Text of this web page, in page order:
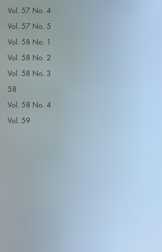
Vol. 57 No. 4
Vol. 57 No. 5
Vol. 58 No. 1
Vol. 58 No. 2
Vol. 58 No. 3
58
Vol. 58 No. 4
Vol. 59